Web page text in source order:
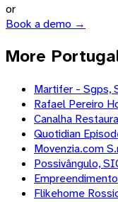
or
Book a demo →
More
Martifer - Sgps,
Rafael Pereiro
Canalha
Quotidian
Movenzia.com
Possivângulo,
Flikehome